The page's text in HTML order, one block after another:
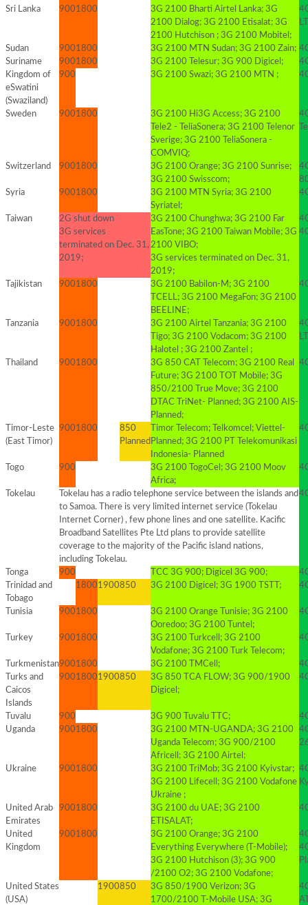
Sri Lanka
9001800
3G 2100 Bharti Airtel Lanka; 3G
2100 Dialog; 3G 2100 Etisalat; 3G
2100 Hutchison ; 3G 2100 Mobitel;
Sudan 9001800 3G 2100 MTN Sudan; 3G 2100 Zain;
Suriname
9001800 3G 2100 Telesur; 3G 900 Digicel;
Kingdom of
eSwatini
(Swaziland)
900 3G 2100 Swazi; 3G 2100 MTN ;
Sweden 9001800
3G 2100 Hi3G Access; 3G 2100
Tele2 - TeliaSonera; 3G 2100 Telenor
Sverige; 3G 2100 TeliaSonera -
COMVIQ;
Switzerland 9001800
3G 2100 Orange; 3G 2100 Sunrise;
3G 2100 Swisscom;
Syria
9001800
3G 2100 MTN Syria; 3G 2100
Syriatel;
Taiwan
2G shut down
3G services
terminated on Dec. 31,
2019;
3G 2100 Chunghwa; 3G 2100 Far
EasTone; 3G 2100 Taiwan Mobile; 3G
2100 VIBO;
3G services terminated on Dec. 31,
2019;
Tajikistan 9001800
3G 2100 Babilon-M; 3G 2100
TCELL; 3G 2100 MegaFon; 3G 2100
BEELINE;
Tanzania 9001800
3G 2100 Airtel Tanzania; 3G 2100
Tigo; 3G 2100 Vodacom; 3G 2100
Halotel ; 3G 2100 Zantel ;
Thailand 9001800
3G 850 CAT Telecom; 3G 2100 Real
Future; 3G 2100 TOT Mobile; 3G
850/2100 True Move; 3G 2100
DTAC TriNet- Planned; 3G 2100 AIS-
Planned;
Timor-Leste
(East Timor)
9001800
850
Planned
Timor Telecom; Telkomcel; Viettel-
Planned; 3G 2100 PT Telekomunikasi
Indonesia- Planned
Togo 900
3G 2100 TogoCel; 3G 2100 Moov
Africa;
Tokelau
Tokelau has a radio telephone service between the islands and
to Samoa. There is very limited internet service (Tokelau
Internet Corner) , few phone lines and one satellite. Kacific
Broadband Satellites Pte Ltd plans to provide satellite
coverage to the majority of the Pacific island nations,
including Tokelau.
Tonga 900 TCC 3G 900; Digicel 3G 900;
Trinidad and
Tobago
18001900850 3G 2100 Digicel; 3G 1900 TSTT;
Tunisia 9001800
3G 2100 Orange Tunisie; 3G 2100
Ooredoo; 3G 2100 Tuntel;
Turkey 9001800
3G 2100 Turkcell; 3G 2100
Vodafone; 3G 2100 Turk Telecom;
Turkmenistan9001800 3G 2100 TMCell;
Turks and
Caicos
Islands
90018001900850
3G 850 TCA FLOW; 3G 900/1900
Digicel;
Tuvalu 900 3G 900 Tuvalu TTC;
Uganda
9001800
3G 2100 MTN-UGANDA; 3G 2100
Uganda Telecom; 3G 900/2100
Africell; 3G 2100 Airtel;
Ukraine 9001800
3G 2100 TriMob; 3G 2100 Kyivstar;
3G 2100 Lifecell; 3G 2100 Vodafone
Ukraine ;
United Arab
Emirates
9001800
3G 2100 du UAE; 3G 2100
ETISALAT;
United
Kingdom
9001800
3G 2100 Orange; 3G 2100
Everything Everywhere (T-Mobile);
3G 2100 Hutchison (3); 3G 900
/2100 O2; 3G 2100 Vodafone;
United States
(USA)
1900850
3G 850/1900 Verizon; 3G
1700/2100 T-Mobile USA; 3G